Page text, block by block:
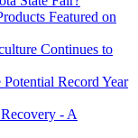
Featured on
Continues to
Record Year
- A